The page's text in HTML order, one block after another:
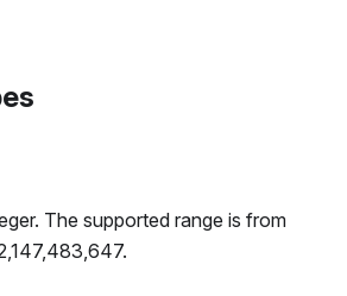
The supported range is from